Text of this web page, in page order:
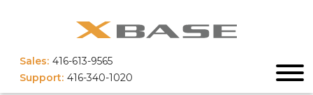
Sales: 416-613-9565
Support: 416-340-1020